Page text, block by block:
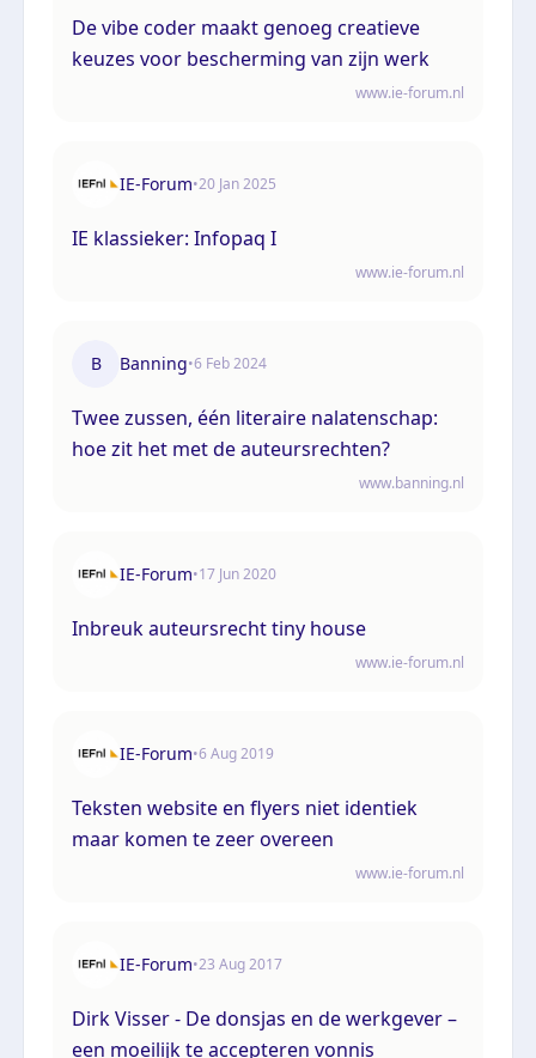
De vibe coder maakt genoeg creatieve
keuzes voor bescherming van zijn werk
www.ie-forum.nl
IE-Forum•20 Jan 2025
IE klassieker: Infopaq I
www.ie-forum.nl
B Banning•6 Feb 2024
Twee zussen, één literaire nalatenschap:
hoe zit het met de auteursrechten?
www.banning.nl
IE-Forum•17 Jun 2020
Inbreuk auteursrecht tiny house
www.ie-forum.nl
IE-Forum•6 Aug 2019
Teksten website en flyers niet identiek
maar komen te zeer overeen
www.ie-forum.nl
IE-Forum•23 Aug 2017
Dirk Visser - De donsjas en de werkgever –
een moeilijk te accepteren vonnis